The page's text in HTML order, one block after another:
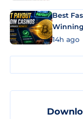
Best
14h ago